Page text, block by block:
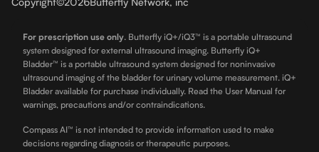
For prescription use only. Butterfly iQ+/iQ3™ is a portable ultrasound
system designed for external ultrasound imaging. Butterfly iQ+
Bladder™ is a portable ultrasound system designed for noninvasive
ultrasound imaging of the bladder for urinary volume measurement. iQ+
Bladder available for purchase individually. Read the User Manual for
warnings, precautions and/or contraindications.
Compass AI™ is not intended to provide information used to make
decisions regarding diagnosis or therapeutic purposes.